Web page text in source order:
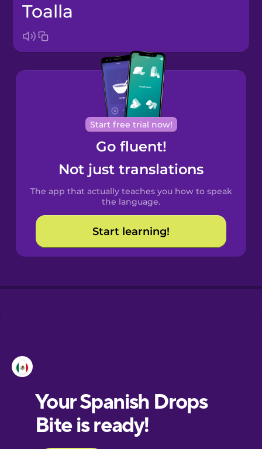
Bosnian
Brazilian
Portuguese
Cantonese
Chinese
Spanish
Catalan
Croatian
European
Portuguese
toalla
Start free trial now!
Go fluent!
Not just translations
The app that actually teaches you how to speak
the language.
Start learning!